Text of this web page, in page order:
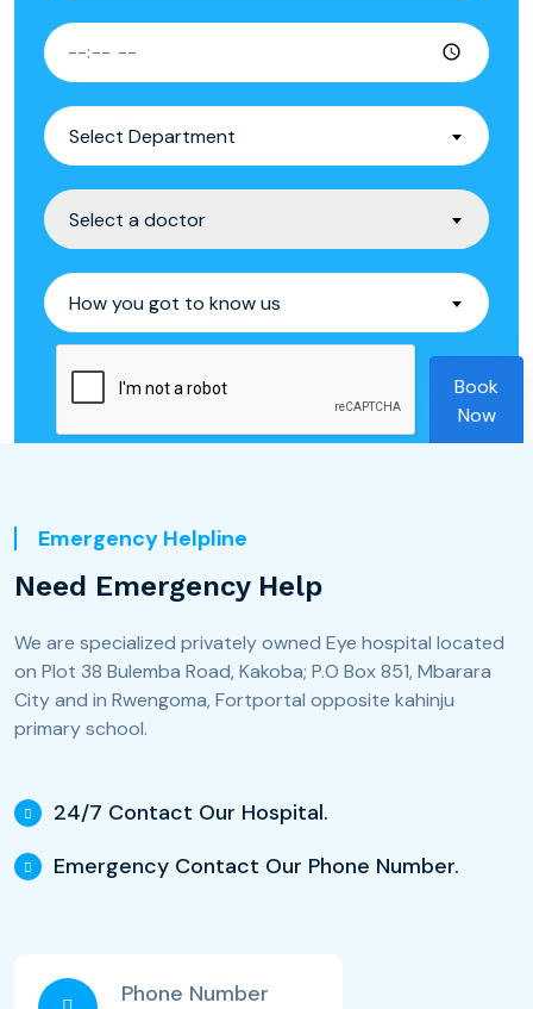
Select Department
Select a doctor
How you got to know us
Book
Now
Emergency Helpline
Need Emergency Help
We are specialized privately owned Eye hospital located
on Plot 38 Bulemba Road, Kakoba; P.O Box 851, Mbarara
City and in Rwengoma, Fortportal opposite kahinju
primary school.
24/7 Contact Our Hospital.
Emergency Contact Our Phone Number.
Phone Number